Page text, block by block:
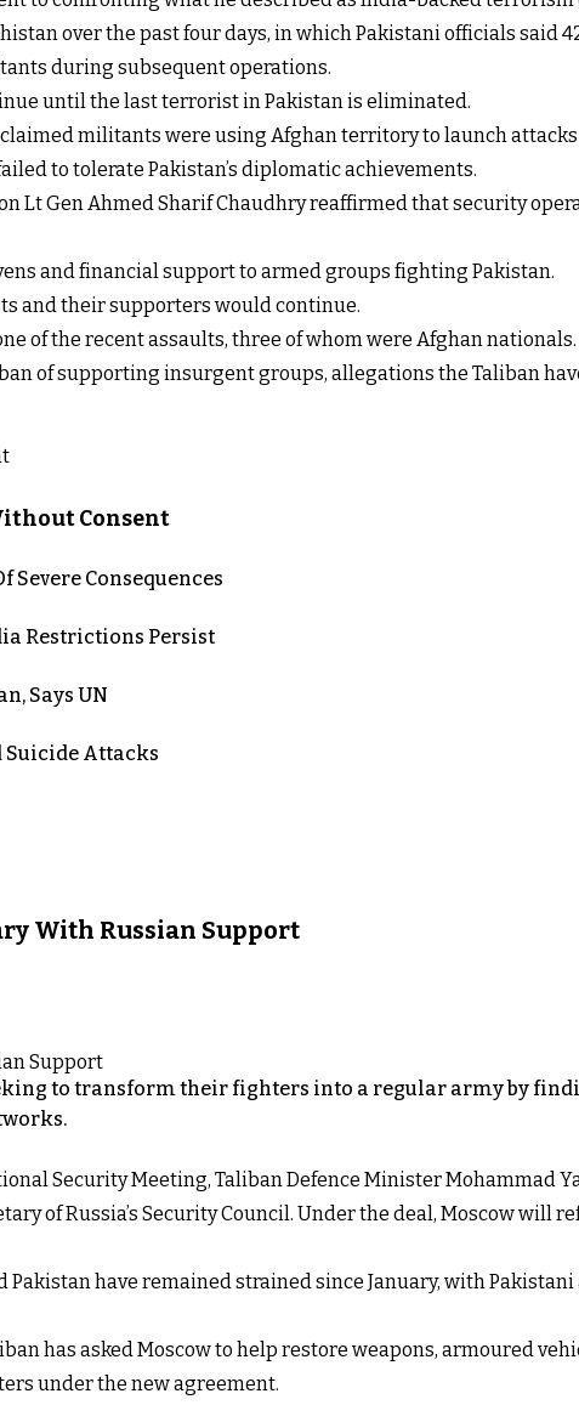
over the past four days, in which Pakistani officials said
during subsequent operations.
until the last terrorist in Pakistan is eliminated.
militants were using Afghan territory to launch
to tolerate Pakistan’s diplomatic achievements.
Lt Gen Ahmed Sharif Chaudhry reaffirmed that security
and financial support to armed groups fighting Pakistan.
and their supporters would continue.
of the recent assaults, three of whom were Afghan nationals.
of supporting insurgent groups, allegations the Taliban
Consent
Severe Consequences
Restrictions Persist
Says UN
Suicide Attacks
With Russian Support
to transform their fighters into a regular army by
Security Meeting, Taliban Defence Minister Mohammad
of Russia’s Security Council. Under the deal, Moscow will
Pakistan have remained strained since January, with
has asked Moscow to help restore weapons, armoured
under the new agreement.